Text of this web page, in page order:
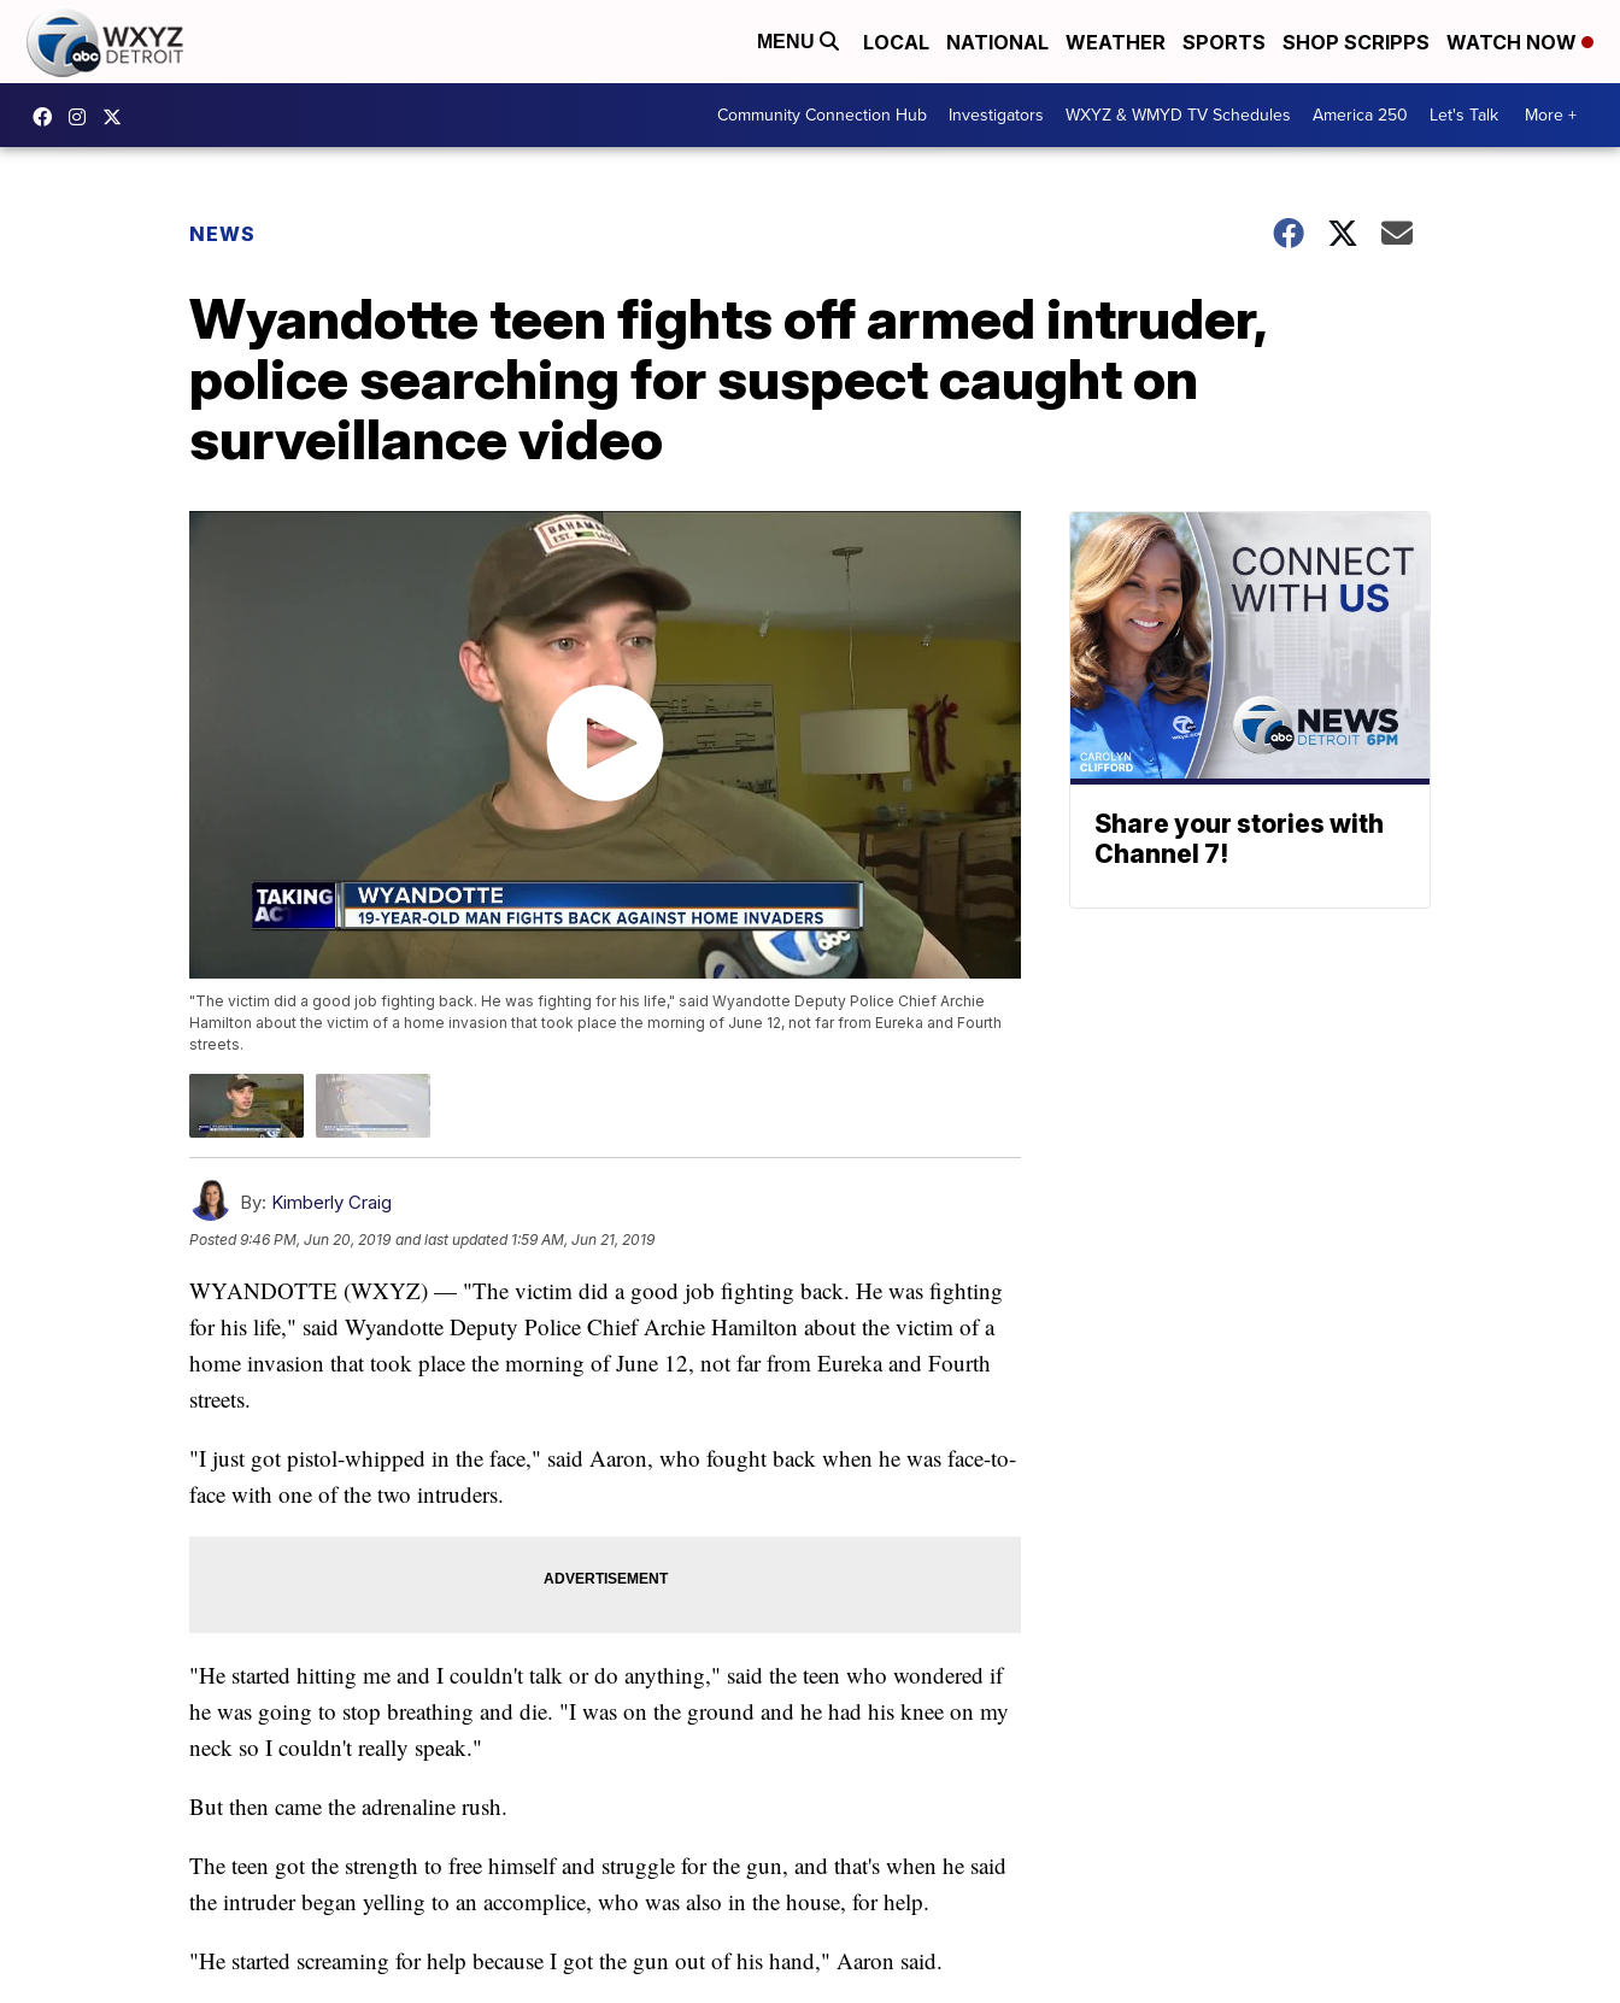
MENU LOCAL NATIONAL WEATHER SPORTS SHOP SCRIPPS WATCH NOW
Community Connection Hub Investigators WXYZ & WMYD TV Schedules America 250 Let's Talk More +
NEWS
Wyandotte teen fights off armed intruder,
police searching for suspect caught on
surveillance video
"The victim did a good job fighting back. He was fighting for his life," said Wyandotte Deputy Police Chief Archie
Hamilton about the victim of a home invasion that took place the morning of June 12, not far from Eureka and Fourth
streets.
By: Kimberly Craig
Posted9:46 PM, Jun 20, 2019 and last updated 1:59 AM, Jun 21, 2019
WYANDOTTE (WXYZ) — "The victim did a good job fighting back. He was fighting
for his life," said Wyandotte Deputy Police Chief Archie Hamilton about the victim of a
home invasion that took place the morning of June 12, not far from Eureka and Fourth
streets.
"I just got pistol-whipped in the face," said Aaron, who fought back when he was face-to-
face with one of the two intruders.
"He started hitting me and I couldn't talk or do anything," said the teen who wondered if
he was going to stop breathing and die. "I was on the ground and he had his knee on my
neck so I couldn't really speak."
But then came the adrenaline rush.
The teen got the strength to free himself and struggle for the gun, and that's when he said
the intruder began yelling to an accomplice, who was also in the house, for help.
"He started screaming for help because I got the gun out of his hand," Aaron said.
Share your stories with
Channel 7!